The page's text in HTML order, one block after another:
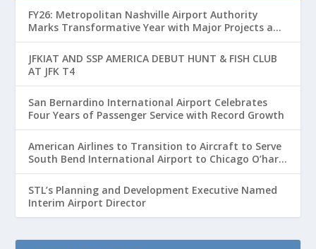
FY26: Metropolitan Nashville Airport Authority
Marks Transformative Year with Major Projects and
Passenger Growth
JFKIAT AND SSP AMERICA DEBUT HUNT & FISH CLUB
AT JFK T4
San Bernardino International Airport Celebrates
Four Years of Passenger Service with Record Growth
American Airlines to Transition to Aircraft to Serve
South Bend International Airport to Chicago O’hare
Route
STL’s Planning and Development Executive Named
Interim Airport Director